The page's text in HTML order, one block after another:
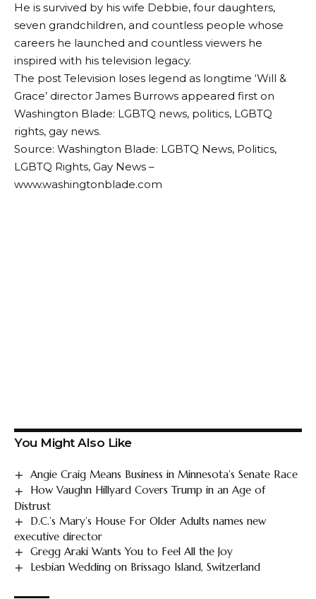
He is survived by his wife Debbie, four daughters,
seven grandchildren, and countless people whose
careers he launched and countless viewers he
inspired with his television legacy.
The post Television loses legend as longtime ‘Will &
Grace’ director James Burrows appeared first on
Washington Blade: LGBTQ news, politics, LGBTQ
rights, gay news.
Source: Washington Blade: LGBTQ News, Politics,
LGBTQ Rights, Gay News –
www.washingtonblade.com
You Might Also Like
Angie Craig Means Business in Minnesota’s Senate Race
How Vaughn Hillyard Covers Trump in an Age of
Distrust
D.C.’s Mary’s House For Older Adults names new
executive director
Gregg Araki Wants You to Feel All the Joy
Lesbian Wedding on Brissago Island, Switzerland